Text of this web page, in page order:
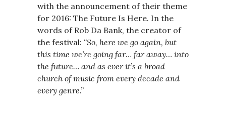
with the announcement of their theme
for 2016: The Future Is Here. In the
words of Rob Da Bank, the creator of
the festival: “So, here we go again, but
this time we’re going far… far away… into
the future… and as ever it’s a broad
church of music from every decade and
every genre.”